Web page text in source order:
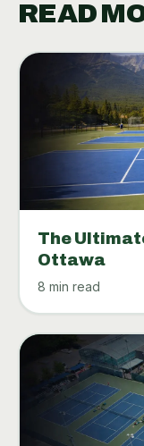
READ
The
Ottawa
8 min read